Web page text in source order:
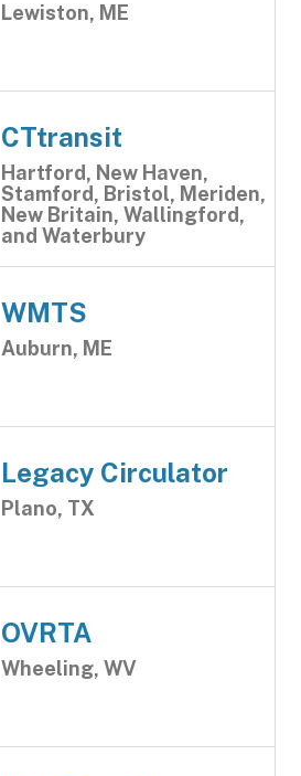
Lewiston, ME
CTtransit
Hartford, New Haven,
Stamford, Bristol, Meriden,
New Britain, Wallingford,
and Waterbury
WMTS
Auburn, ME
Legacy Circulator
Plano, TX
OVRTA
Wheeling, WV